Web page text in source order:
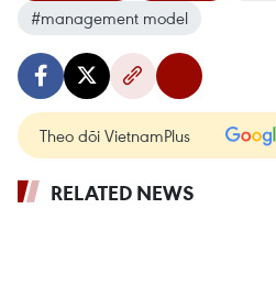
#management model
Theo dõi VietnamPlus
RELATED NEWS